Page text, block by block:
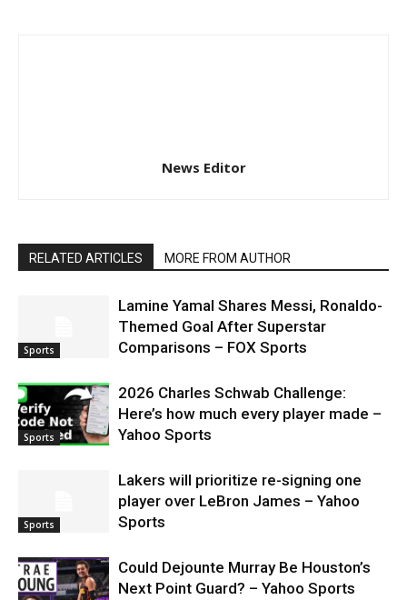
News Editor
RELATED ARTICLES MORE FROM AUTHOR
Sports
Lamine Yamal Shares Messi, Ronaldo-
Themed Goal After Superstar
Comparisons – FOX Sports
Sports
2026 Charles Schwab Challenge:
Here’s how much every player made –
Yahoo Sports
Sports
Lakers will prioritize re-signing one
player over LeBron James – Yahoo
Sports
Could Dejounte Murray Be Houston’s
Next Point Guard? – Yahoo Sports